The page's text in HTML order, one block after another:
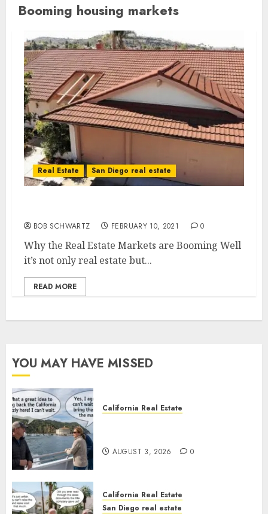
Booming housing markets
Real Estate San Diego real estate
BOB SCHWARTZ FEBRUARY 10, 2021 0
Why the Real Estate Markets are Booming Well
it’s not only real estate but...
READ MORE
YOU MAY HAVE MISSED
California Real Estate
AUGUST 3, 2026 0
California Real Estate
San Diego real estate